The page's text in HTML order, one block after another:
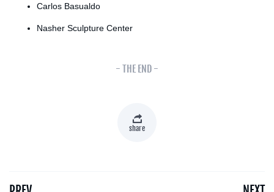
Carlos Basualdo
Nasher Sculpture Center
- THE END -
share